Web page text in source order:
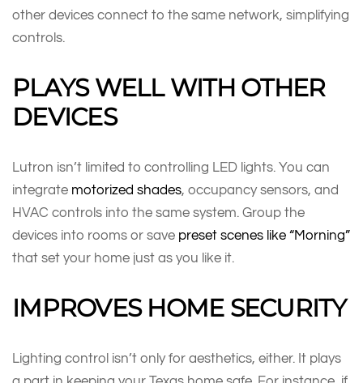
other devices connect to the same network, simplifying
controls.
PLAYS WELL WITH OTHER
DEVICES
Lutron isn’t limited to controlling LED lights. You can
integrate motorized shades, occupancy sensors, and
HVAC controls into the same system. Group the
devices into rooms or save preset scenes like “Morning”
that set your home just as you like it.
IMPROVES HOME SECURITY
Lighting control isn’t only for aesthetics, either. It plays